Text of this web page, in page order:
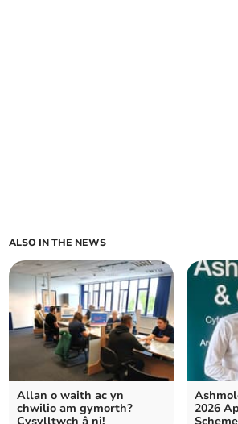
ALSO IN THE NEWS
Allan o waith ac yn
chwilio am gymorth?
2026